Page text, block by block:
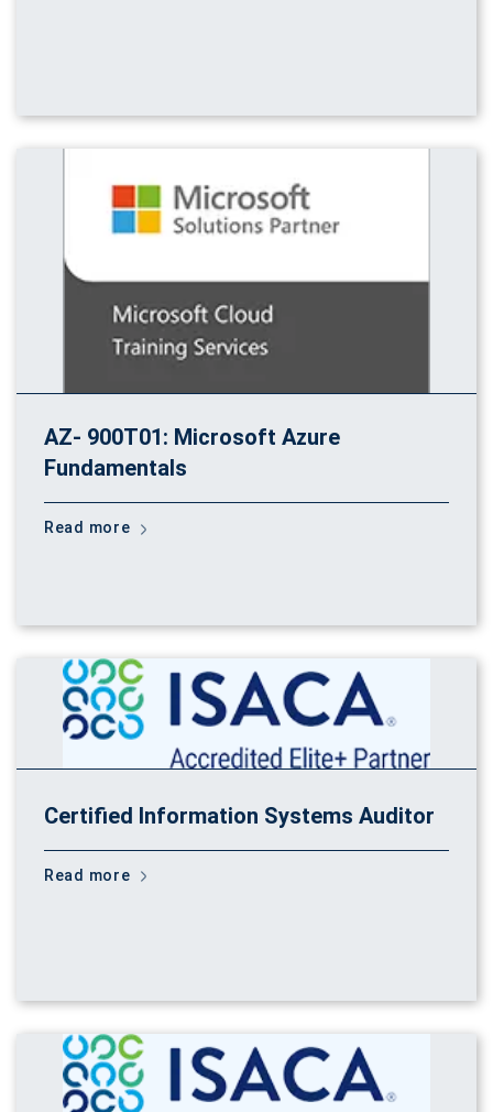
AZ- 900T01: Microsoft Azure
Fundamentals
Read more
Certified Information Systems Auditor
Read more